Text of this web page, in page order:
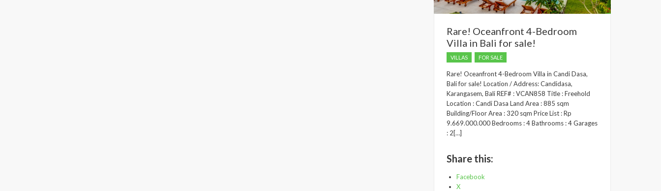
Rare! Oceanfront 4-Bedroom
Villa in Bali for sale!
VILLAS FOR SALE
Rare! Oceanfront 4-Bedroom Villa in Candi Dasa,
Bali for sale! Location / Address: Candidasa,
Karangasem, Bali REF# : VCAN858 Title : Freehold
Location : Candi Dasa Land Area : 885 sqm
Building/Floor Area : 320 sqm Price List : Rp
9.669.000.000 Bedrooms : 4 Bathrooms : 4 Garages
: 2[…]
Share this:
Facebook
X